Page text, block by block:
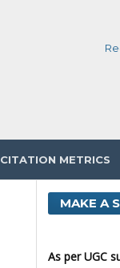
CITATION METRICS
MAKE A
As per UGC